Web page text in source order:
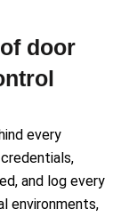
door
every
and log every
environments,